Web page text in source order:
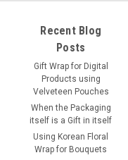
Recent Blog
Posts
Gift Wrap for Digital
Products using
Velveteen Pouches
When the Packaging
itself is a Gift in itself
Using Korean Floral
Wrap for Bouquets